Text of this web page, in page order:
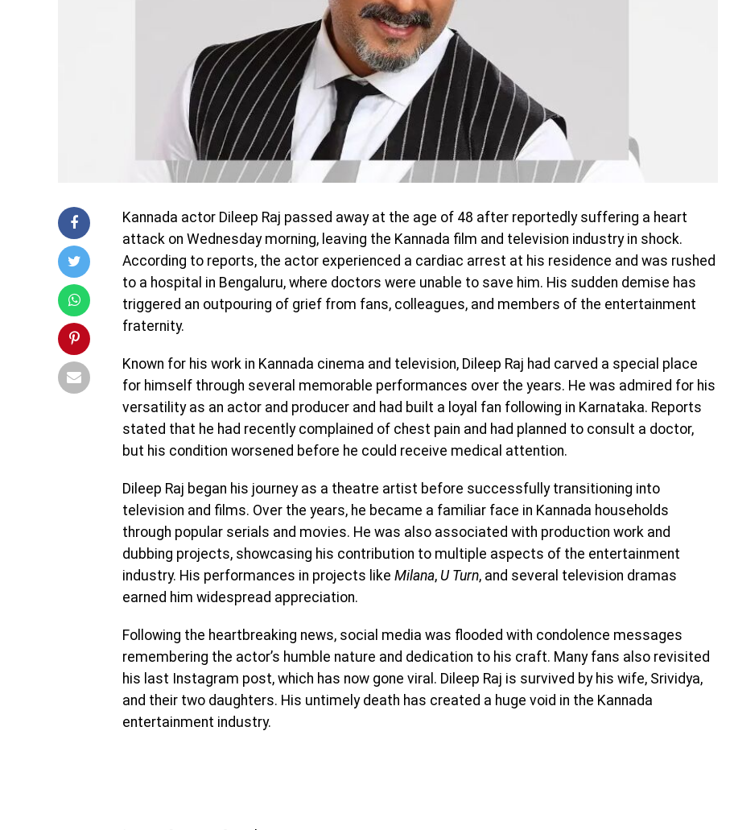
Kannada actor Dileep Raj passed away at the age of 48 after reportedly suffering a heart
attack on Wednesday morning, leaving the Kannada film and television industry in shock.
According to reports, the actor experienced a cardiac arrest at his residence and was rushed
to a hospital in Bengaluru, where doctors were unable to save him. His sudden demise has
triggered an outpouring of grief from fans, colleagues, and members of the entertainment
fraternity.
Known for his work in Kannada cinema and television, Dileep Raj had carved a special place
for himself through several memorable performances over the years. He was admired for his
versatility as an actor and producer and had built a loyal fan following in Karnataka. Reports
stated that he had recently complained of chest pain and had planned to consult a doctor,
but his condition worsened before he could receive medical attention.
Dileep Raj began his journey as a theatre artist before successfully transitioning into
television and films. Over the years, he became a familiar face in Kannada households
through popular serials and movies. He was also associated with production work and
dubbing projects, showcasing his contribution to multiple aspects of the entertainment
industry. His performances in projects like Milana, U Turn, and several television dramas
earned him widespread appreciation.
Following the heartbreaking news, social media was flooded with condolence messages
remembering the actor’s humble nature and dedication to his craft. Many fans also revisited
his last Instagram post, which has now gone viral. Dileep Raj is survived by his wife, Srividya,
and their two daughters. His untimely death has created a huge void in the Kannada
entertainment industry.